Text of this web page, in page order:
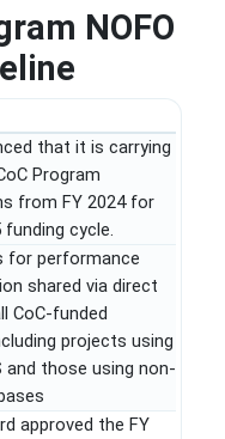
NOFO
that it is carrying
Program
from FY 2024 for
funding cycle.
for performance
shared via direct
CoC-funded
projects using
and those using non-
approved the FY